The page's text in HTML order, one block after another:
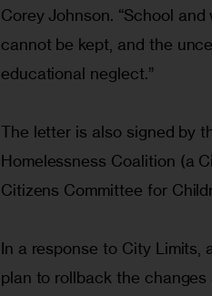
Corey Johnson. “School
cannot be kept, and the
educational neglect.”
The letter is also signed by
Homelessness Coalition (a
Citizens Committee for
In a response to City Limits,
plan to rollback the